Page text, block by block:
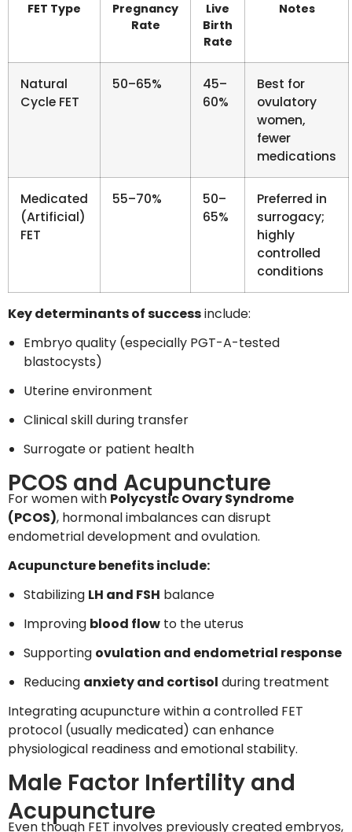
FET Type
Pregnancy
Rate
Live
Birth
Rate
Notes
Natural
Cycle FET
50–65%
45–
60%
Best for
ovulatory
women,
fewer
medications
Medicated
(Artificial)
FET
55–70%
50–
65%
Preferred in
surrogacy;
highly
controlled
conditions
Key determinants of successinclude:
Embryo quality (especially PGT-A-tested
blastocysts)
Uterine environment
Clinical skill during transfer
Surrogate or patient health
PCOS and Acupuncture
For women with Polycystic Ovary Syndrome
(PCOS), hormonal imbalances can disrupt
endometrial development and ovulation.
Acupuncture benefits include:
Stabilizing LH and FSH balance
Improving blood flow to the uterus
Supporting ovulation and endometrial response
Reducing anxiety and cortisol during treatment
Integrating acupuncture within a controlled FET
protocol (usually medicated) can enhance
physiological readiness and emotional stability.
Male Factor Infertility and
Acupuncture
Even though FET involves previously created embryos,